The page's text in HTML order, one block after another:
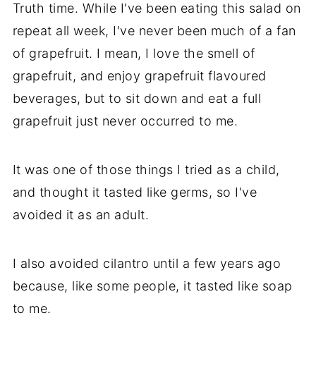
Truth time. While I've been eating this salad on
repeat all week, I've never been much of a fan
of grapefruit. I mean, I love the smell of
grapefruit, and enjoy grapefruit flavoured
beverages, but to sit down and eat a full
grapefruit just never occurred to me.
It was one of those things I tried as a child,
and thought it tasted like germs, so I've
avoided it as an adult.
I also avoided cilantro until a few years ago
because, like some people, it tasted like soap
to me.